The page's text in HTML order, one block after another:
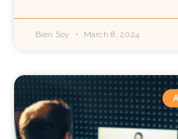
Bien Soy March 8, 2024